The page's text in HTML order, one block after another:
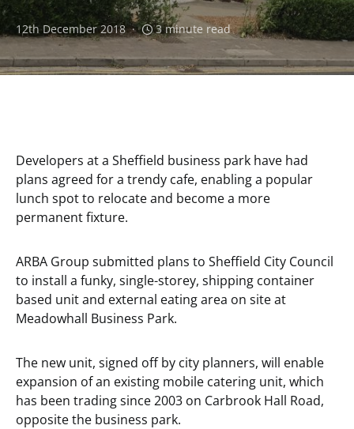
12th December 2018 3 minute read
Developers at a Sheffield business park have had
plans agreed for a trendy cafe, enabling a popular
lunch spot to relocate and become a more
permanent fixture.
ARBA Group submitted plans to Sheffield City Council
to install a funky, single-storey, shipping container
based unit and external eating area on site at
Meadowhall Business Park.
The new unit, signed off by city planners, will enable
expansion of an existing mobile catering unit, which
has been trading since 2003 on Carbrook Hall Road,
opposite the business park.